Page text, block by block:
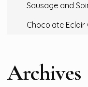
Sausage and
Chocolate Eclair
Archives